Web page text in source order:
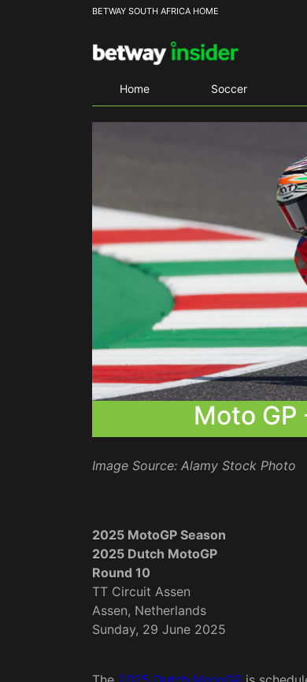
BETWAY SOUTH AFRICA HOME
Home Soccer
Moto
Image Source: Alamy Stock Photo
2025 MotoGP Season
2025 Dutch MotoGP
Round 10
TT Circuit Assen
Assen, Netherlands
Sunday, 29 June 2025